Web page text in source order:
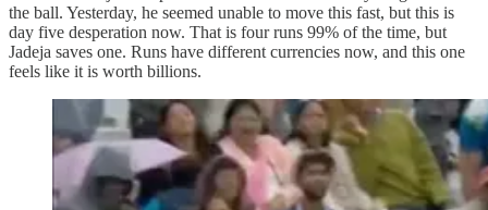
the ball. Yesterday, he seemed unable to move this fast, but this is
day five desperation now. That is four runs 99% of the time, but
Jadeja saves one. Runs have different currencies now, and this one
feels like it is worth billions.